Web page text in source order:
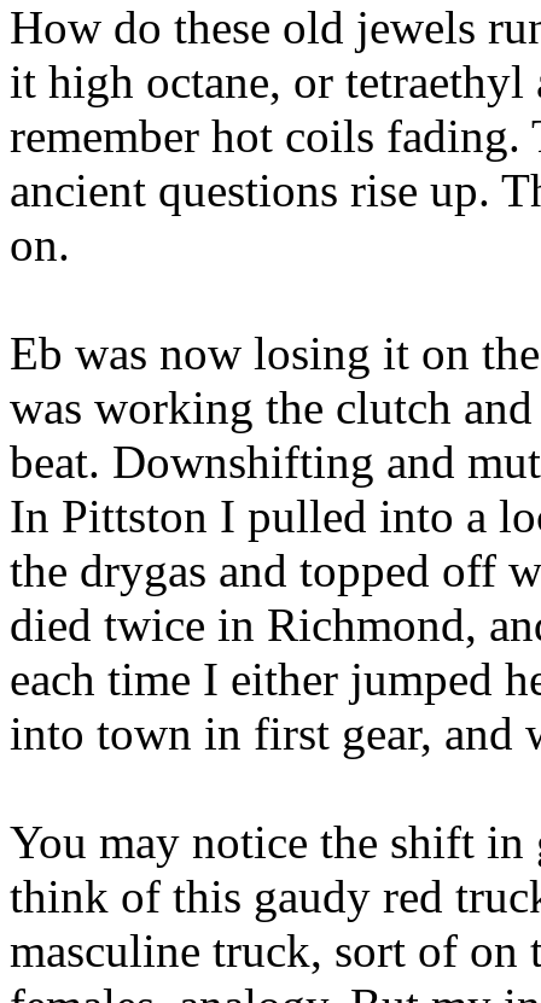
How do these old jewels
it high octane, or
remember hot coils
ancient questions rise up.
on.
Eb was now losing it on
was working the clutch
beat. Downshifting and
In Pittston I pulled into a
the drygas and topped off
died twice in Richmond,
each time I either jumped
into town in first gear, and
You may notice the shift
think of this gaudy red
masculine truck, sort of on